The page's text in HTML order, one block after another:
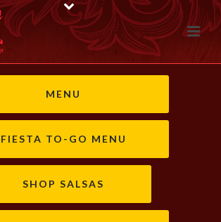
MENU
FIESTA TO-GO MENU
SHOP SALSAS